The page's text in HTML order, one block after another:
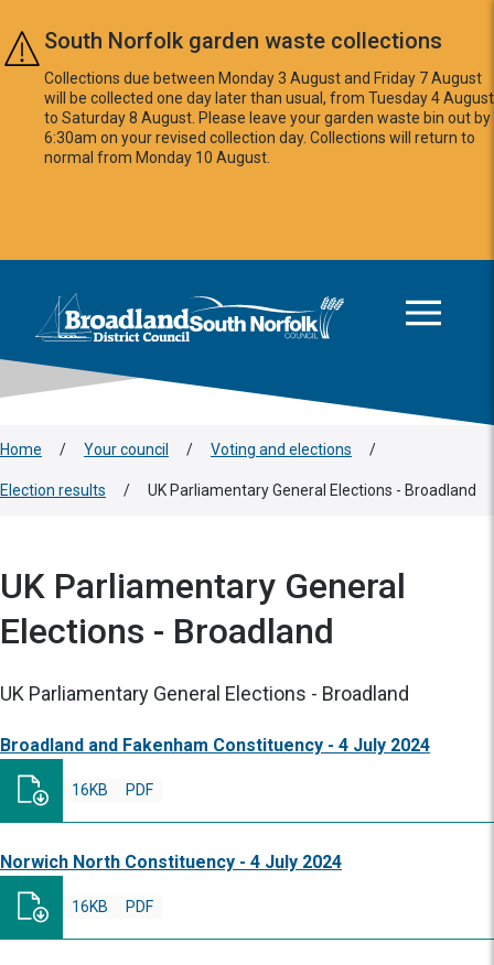
Skip to main content
South Norfolk garden waste collections
Collections due between Monday 3 August and Friday 7 August
will be collected one day later than usual, from Tuesday 4 August
to Saturday 8 August. Please leave your garden waste bin out by
6:30am on your revised collection day. Collections will return to
normal from Monday 10 August.
Logo: Visit the Broadland and South Norfolk home page
Home / Your council / Voting and elections /
Election results / UK Parliamentary General Elections - Broadland
UK Parliamentary General
Elections - Broadland
UK Parliamentary General Elections - Broadland
Broadland and Fakenham Constituency - 4 July 2024
PDF
16KB
Norwich North Constituency - 4 July 2024
PDF
16KB